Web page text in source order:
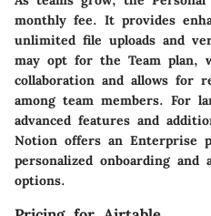
monthly fee. It provides
unlimited file uploads and
may opt for the Team plan,
collaboration and allows for
among team members. For
advanced features and
Notion offers an Enterprise
personalized onboarding
options.